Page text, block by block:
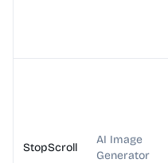
StopScroll
AI Image
Generator